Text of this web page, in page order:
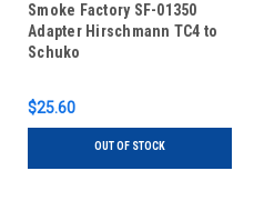
Smoke Factory SF-01350
Adapter Hirschmann TC4 to
Schuko
$25.60
OUT OF STOCK